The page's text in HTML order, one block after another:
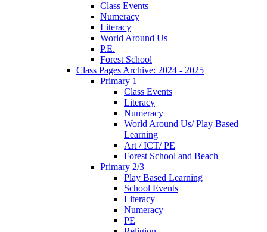
Class Events
Numeracy
Literacy
World Around Us
P.E.
Forest School
Class Pages Archive: 2024 - 2025
Primary 1
Class Events
Literacy
Numeracy
World Around Us/ Play Based
Learning
Art / ICT/ PE
Forest School and Beach
Primary 2/3
Play Based Learning
School Events
Literacy
Numeracy
PE